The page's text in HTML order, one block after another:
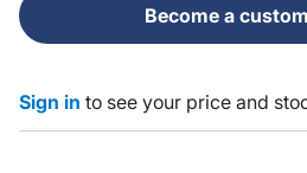
Become a
Sign in to see your price and